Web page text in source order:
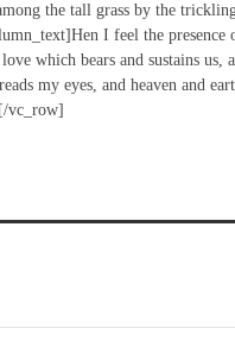
the tall grass by the
I feel the
which bears and sustains
my eyes, and heaven and
vc_row]